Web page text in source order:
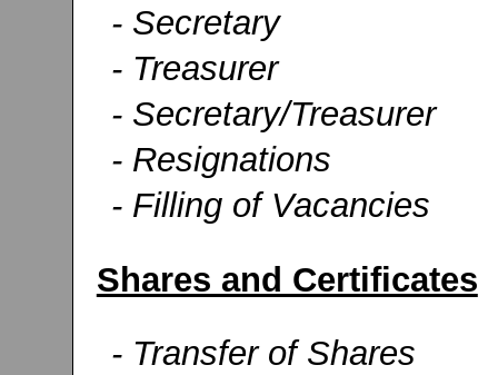
- Secretary
- Treasurer
- Secretary/Treasurer
- Resignations
- Filling of Vacancies
Shares and Certificates
- Transfer of Shares